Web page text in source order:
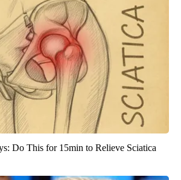
Do This for 15min to Relieve Sciatica